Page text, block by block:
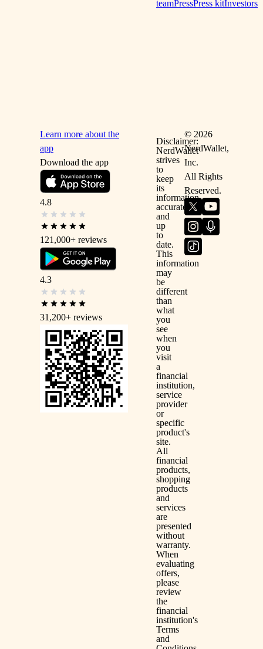
Learn more about the
app
Download the app
4.8
121,000+ reviews
4.3
31,200+ reviews
teamPressPress kitInvestors
Disclaimer:
NerdWallet
strives
to
keep
its
information
accurate
and
up
to
date.
This
information
may
be
different
than
what
you
see
when
you
visit
a
financial
institution,
service
provider
or
specific
product's
site.
All
financial
products,
shopping
products
and
services
are
presented
without
warranty.
When
evaluating
offers,
please
review
the
financial
institution's
Terms
and
© 2026
NerdWallet,
Inc.
All Rights
Reserved.